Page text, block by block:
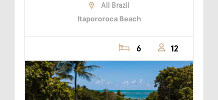
All Brazil
Itapororoca Beach
6 12